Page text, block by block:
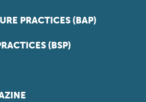
PRACTICES (BAP)
(BSP)